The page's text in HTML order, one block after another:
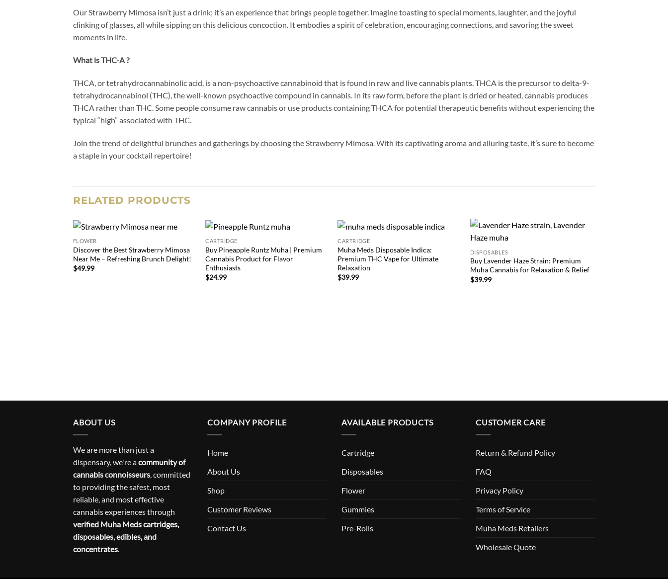
Our Strawberry Mimosa isn’t just a drink; it’s an experience that brings people together. Imagine toasting to special moments, laughter, and the joyful
clinking of glasses, all while sipping on this delicious concoction. It embodies a spirit of celebration, encouraging connections, and savoring the sweet
moments in life.
What is THC-A ?
THCA, or tetrahydrocannabinolic acid, is a non-psychoactive cannabinoid that is found in raw and live cannabis plants. THCA is the precursor to delta-9-
tetrahydrocannabinol (THC), the well-known psychoactive compound in cannabis. In its raw form, before the plant is dried or heated, cannabis produces
THCA rather than THC. Some people consume raw cannabis or use products containing THCA for potential therapeutic benefits without experiencing the
typical “high” associated with THC.
Join the trend of delightful brunches and gatherings by choosing the Strawberry Mimosa. With its captivating aroma and alluring taste, it’s sure to become
a staple in your cocktail repertoire!
RELATED PRODUCTS
Add to
wishlist
FLOWER
Discover the Best Strawberry Mimosa
Near Me – Refreshing Brunch Delight!
$49.99
Add to
wishlist
CARTRIDGE
Buy Pineapple Runtz Muha | Premium
Cannabis Product for Flavor
Enthusiasts
$24.99
CARTRIDGE
Muha Meds Disposable Indica:
Premium THC Vape for Ultimate
Relaxation
$39.99
DISPOSABLES
Buy Lavender Haze Strain: Premium
Muha Cannabis for Relaxation & Relief
$39.99
ABOUT US
We are more than just a
dispensary, we're acommunity of
cannabis connoisseurs , committed
to providing the safest, most
reliable, and most effective
cannabis experiences through
verified Muha Meds cartridges,
disposables, edibles, and
concentrates
COMPANY PROFILE
Home
About Us
Shop
Customer Reviews
Contact Us
AVAILABLE PRODUCTS
Cartridge
Disposables
Flower
Gummies
Pre-Rolls
CUSTOMER CARE
Return & Refund Policy
FAQ
Privacy Policy
Terms of Service
Muha Meds Retailers
Wholesale Quote